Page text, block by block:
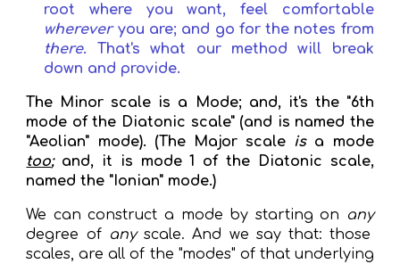
root where you want, feel comfortable
whereveryou are; and go for the notes from
there. That's what our method will break
down and provide.
The Minor scale is a Mode; and, it's the "6th
mode of the Diatonic scale" (and is named the
"Aeolian" mode). (The Major scale isa mode
too;and, it is mode 1 of the Diatonic scale,
named the "Ionian" mode.)
We can construct a mode by starting on
any
degree of anyscale. And we say that: those
scales, are all of the "modes" of that underlying